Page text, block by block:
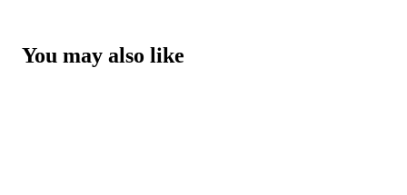
You may also like